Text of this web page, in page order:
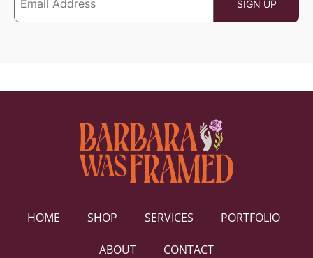
HOME SHOP SERVICES PORTFOLIO
ABOUT CONTACT